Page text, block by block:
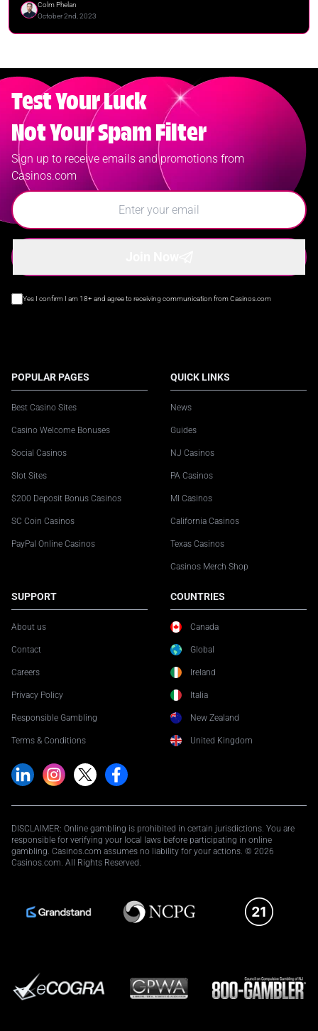
Colm Phelan
October 2nd, 2023
Test Your Luck
Not Your Spam Filter
Sign up to receive emails and promotions from
Casinos.com
Yes I confirm I am 18+ and agree to receiving communication from Casinos.com
POPULAR PAGES
Best Casino Sites
Casino Welcome Bonuses
Social Casinos
Slot Sites
$200 Deposit Bonus Casinos
SC Coin Casinos
PayPal Online Casinos
QUICK LINKS
News
Guides
NJ Casinos
PA Casinos
MI Casinos
California Casinos
Texas Casinos
Casinos Merch Shop
SUPPORT
About us
Contact
Careers
Privacy Policy
Responsible Gambling
Terms & Conditions
COUNTRIES
Canada
Global
Ireland
Italia
New Zealand
United Kingdom
DISCLAIMER: Online gambling is prohibited in certain jurisdictions. You are
responsible for verifying your local laws before participating in online
gambling. Casinos.com assumes no liability for your actions. © 2026
Casinos.com. All Rights Reserved.